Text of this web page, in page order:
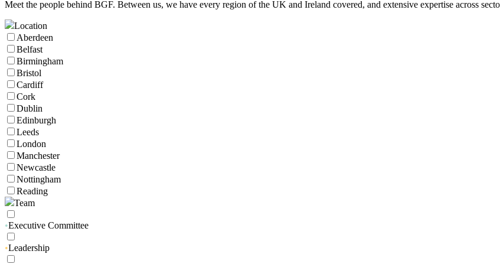
Meet the people behind BGF. Between us, we have every region of the UK and Ireland covered, and extensive expertise across
Location
Aberdeen
Belfast
Birmingham
Bristol
Cardiff
Cork
Dublin
Edinburgh
Leeds
London
Manchester
Newcastle
Nottingham
Reading
Team
•Executive Committee
•Leadership